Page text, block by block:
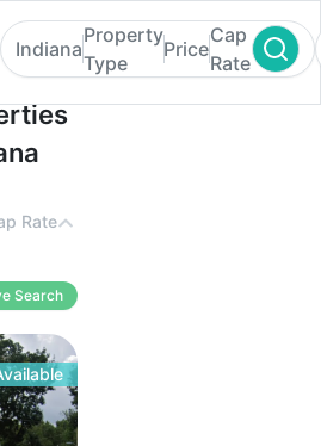
For Sale in Indiana
Indiana
Property
Type
Price
Cap
Rate
Rate
Search